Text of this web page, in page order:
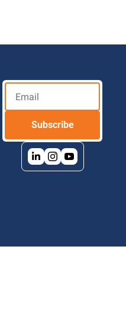
Subscribe